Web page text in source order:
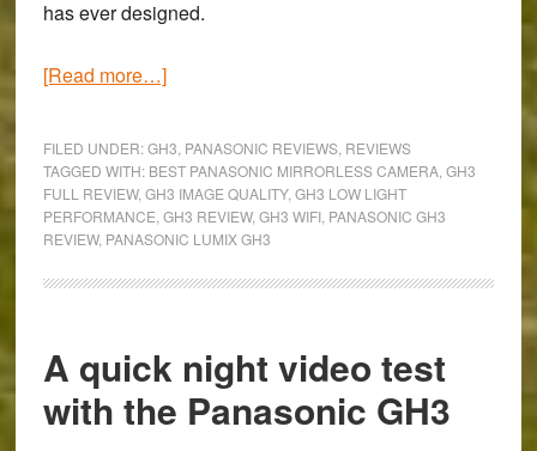
has ever designed.
[Read more…]about
to
Turin:
Panasonic
Full
FILED UNDER:GH3 PANASONIC REVIEWS, REVIEWS
TAGGED WITH: BEST PANASONIC MIRRORLESS CAMERA, GH3
FULL REVIEW, GH3 IMAGE QUALITY, GH3 LOW LIGHT
PERFORMANCE GH3 REVIEW, GH3 WIFI, PANASONIC GH3
REVIEW, PANASONIC LUMIX GH3
A quick night video test
with the Panasonic GH3